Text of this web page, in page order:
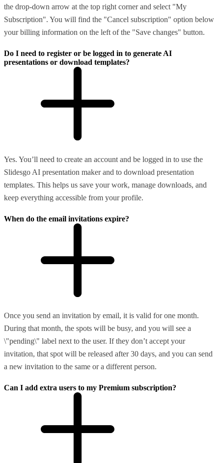
the drop-down arrow at the top right corner and select "My
Subscription". You will find the "Cancel subscription" option below
your billing information on the left of the "Save changes" button.
Do I need to register or be logged in to generate AI
presentations or download templates?
Yes. You’ll need to create an account and be logged in to use the
Slidesgo AI presentation maker and to download presentation
templates. This helps us save your work, manage downloads, and
keep everything accessible from your profile.
When do the email invitations expire?
Once you send an invitation by email, it is valid for one month.
During that month, the spots will be busy, and you will see a
\"pending\" label next to the user. If they don’t accept your
invitation, that spot will be released after 30 days, and you can send
a new invitation to the same or a different person.
Can I add extra users to my Premium subscription?